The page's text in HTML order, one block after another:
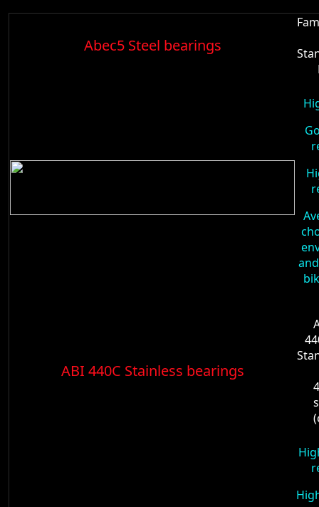
Abec5 Steel bearings
ABI 440C Stainless bearings